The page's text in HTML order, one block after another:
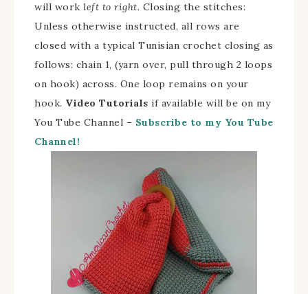
will work left to right. Closing the stitches:
Unless otherwise instructed, all rows are
closed with a typical Tunisian crochet closing as
follows: chain 1, (yarn over, pull through 2 loops
on hook) across. One loop remains on your
hook. Video Tutorials if available will be on my
You Tube Channel – Subscribe to my You Tube
Channel!